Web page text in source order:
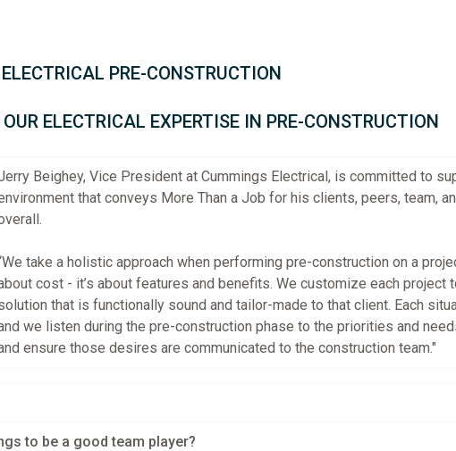
PRE-CONSTRUCTION
ELECTRICAL EXPERTISE IN PRE-CONSTRUCTION
Beighey, Vice President at Cummings Electrical, is committed to
that conveys More Than a Job for his clients, peers, team,
take a holistic approach when performing pre-construction on a
cost - it’s about features and benefits. We customize each project
that is functionally sound and tailor-made to that client. Each
we listen during the pre-construction phase to the priorities and
ensure those desires are communicated to the construction team."
to be a good team player?